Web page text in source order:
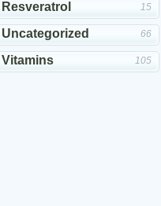
Resveratrol 15
Uncategorized 66
Vitamins 105